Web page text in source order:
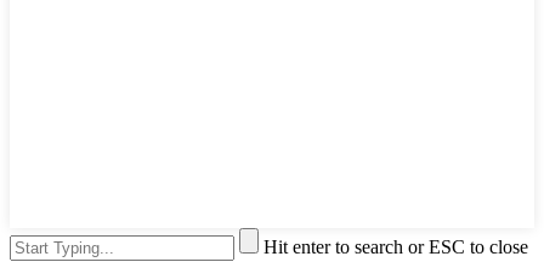
Hit enter to search or ESC to close